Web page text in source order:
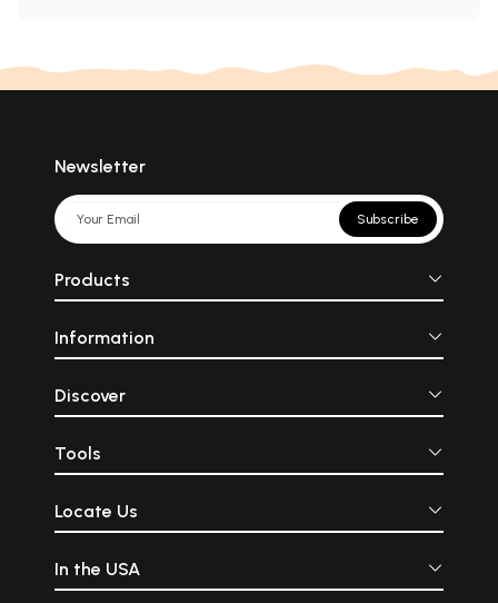
Newsletter
Subscribe
Products
Information
Discover
Tools
Locate Us
In the USA